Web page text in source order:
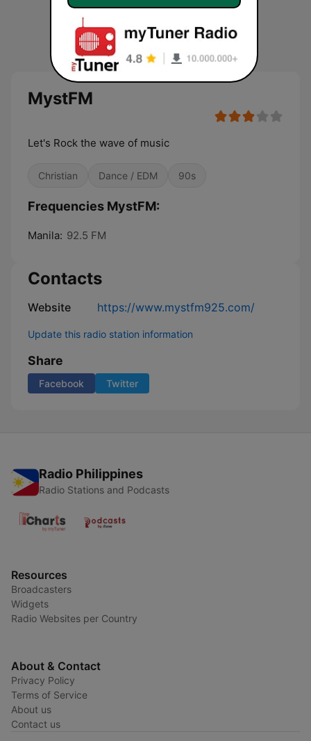
MystFM
Let's Rock the wave of music
Christian Dance / EDM 90s
Frequencies MystFM:
Manila: 92.5 FM
Contacts
Website https://www.mystfm925.com/
Update this radio station information
Share
Facebook Twitter
Radio Philippines
Radio Stations and Podcasts
Resources
Broadcasters
Widgets
Radio Websites per Country
About & Contact
Privacy Policy
Terms of Service
About us
Contact us